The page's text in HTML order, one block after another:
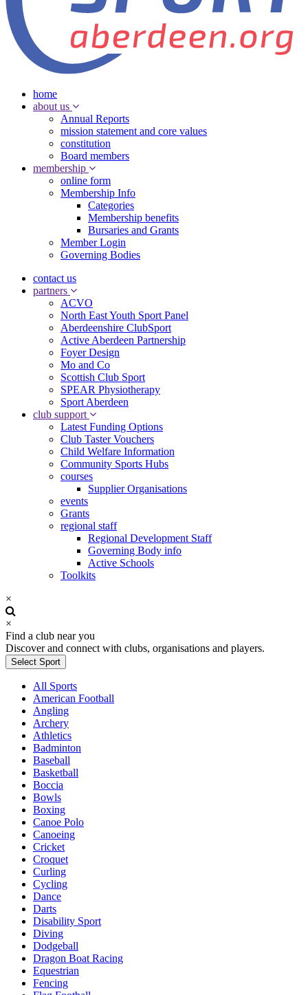
home
about us
Annual Reports
mission statement and core values
constitution
Board members
membership
online form
Membership Info
Categories
Membership benefits
Bursaries and Grants
Member Login
Governing Bodies
contact us
partners
ACVO
North East Youth Sport Panel
Aberdeenshire ClubSport
Active Aberdeen Partnership
Foyer Design
Mo and Co
Scottish Club Sport
SPEAR Physiotherapy
Sport Aberdeen
club support
Latest Funding Options
Club Taster Vouchers
Child Welfare Information
Community Sports Hubs
courses
Supplier Organisations
events
Grants
regional staff
Regional Development Staff
Governing Body info
Active Schools
Toolkits
×
×
Find a club near you
Discover and connect with clubs, organisations and players.
Select Sport
All Sports
American Football
Angling
Archery
Athletics
Badminton
Baseball
Basketball
Boccia
Bowls
Boxing
Canoe Polo
Canoeing
Cricket
Croquet
Curling
Cycling
Dance
Darts
Disability Sport
Diving
Dodgeball
Dragon Boat Racing
Equestrian
Fencing